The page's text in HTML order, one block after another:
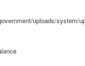
uploads/system/